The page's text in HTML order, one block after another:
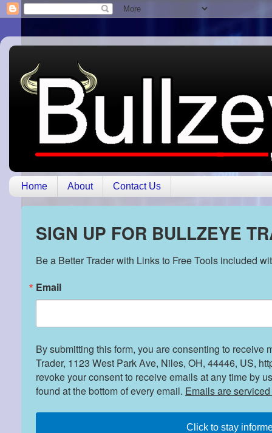
Home About Contact Us
SIGN UP FOR BULLZEYE
Be a Better Trader with Links to Free Tools included
Email
By submitting this form, you are consenting to receive
Trader, 1123 West Park Ave, Niles, OH, 44446, US,
revoke your consent to receive emails at any time by
found at the bottom of every email. Emails are
Click to stay